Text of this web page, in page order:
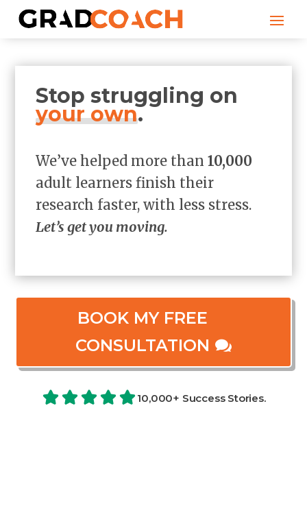
Stop struggling on
your own.
We’ve helped more than10,000
adult learners finish their
research faster, with less stress.
Let’s get you moving.
BOOK MY FREE
CONSULTATION
10,000+ Success Stories.